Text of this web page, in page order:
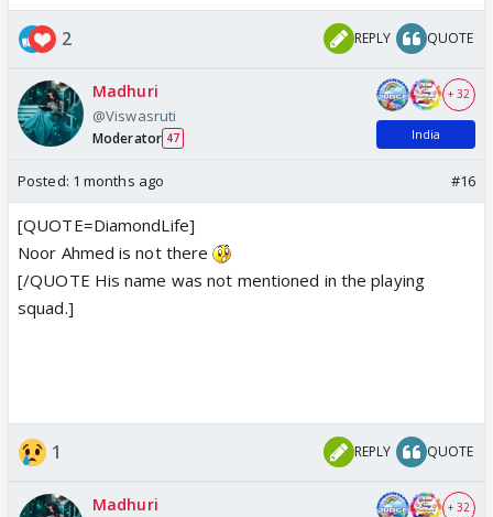
2 REPLY QUOTE
Madhuri
@Viswasruti
Moderator 47
+ 32
India
Posted: 1 months ago #16
[QUOTE=DiamondLife]
Noor Ahmed is not there
[/QUOTE His name was not mentioned in the playing
squad.]
1 REPLY QUOTE
Madhuri + 32